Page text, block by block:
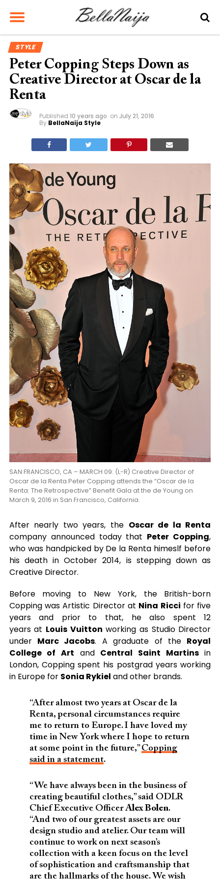
STYLE
Peter Copping Steps Down as
Creative Director at Oscar de la
Renta
Published 10 years ago on July 21, 2016
By BellaNaija Style
SAN FRANCISCO, CA – MARCH 09: (L-R) Creative Director of
Oscar de la Renta Peter Copping attends the “Oscar de la
Renta: The Retrospective” Benefit Gala at the de Young on
March 9, 2016 in San Francisco, California.
After nearly two years, the Oscar de la Renta
company announced today that Peter Copping,
who was handpicked by De la Renta himeslf before
his death in October 2014, is stepping down as
Creative Director.
Before moving to New York, the British-born
Copping was Artistic Director at Nina Ricci for five
years and prior to that, he also spent 12
years at Louis Vuitton working as Studio Director
under Marc Jacobs. A graduate of the Royal
College of Art and Central Saint Martinsin
London, Copping spent his postgrad years working
in Europe for Sonia Rykiel and other brands.
“After almost two years at Oscar de la
Renta, personal circumstances require
me to return to Europe. I have loved my
time in New York where I hope to return
at some point in the future,”Copping
said in a statement.
“We have always been in the business of
creating beautiful clothes,” said ODLR
Chief Executive OfficerAlex Bolen.
“And two of our greatest assets are our
design studio and atelier. Our team will
continue to work on next season’s
collection with a keen focus on the level
of sophistication and craftsmanship that
are the hallmarks of the house. We wish